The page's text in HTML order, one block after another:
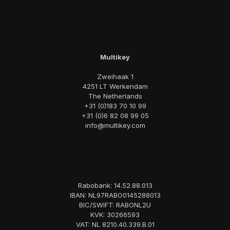
Multikey
Zweihaak 1
4251 LT Werkendam
The Netherlands
+31 (0)183 70 10 99
+31 (0)6 82 08 99 05
info@multikey.com
Rabobank: 14.52.88.013
IBAN: NL97RABO0145288013
BIC/SWIFT: RABONL2U
KVK: 30266593
VAT: NL 8210.40.339.B.01